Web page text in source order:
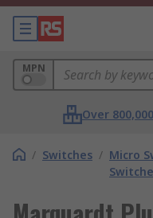
MPN
Over
/ Switches / Micro